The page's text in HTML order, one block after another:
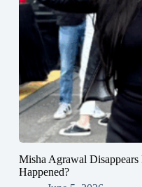
Misha Agrawal
Happened?